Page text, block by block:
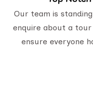
Our team is
enquire about a
ensure everyone